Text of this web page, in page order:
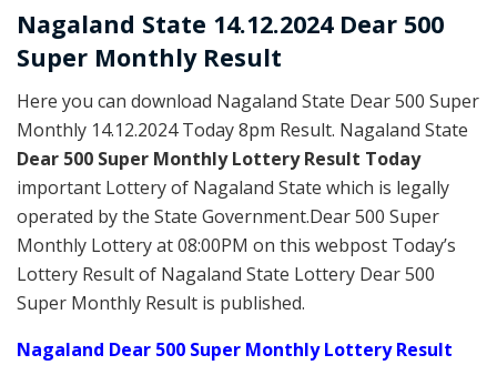
Nagaland State 14.12.2024 Dear 500
Super Monthly Result
Here you can download Nagaland State Dear 500 Super
Monthly 14.12.2024 Today 8pm Result. Nagaland State
Dear 500 Super Monthly Lottery Result Today
important Lottery of Nagaland State which is legally
operated by the State Government.Dear 500 Super
Monthly Lottery at 08:00PM on this webpost Today’s
Lottery Result of Nagaland State Lottery Dear 500
Super Monthly Result is published.
Nagaland Dear 500 Super Monthly Lottery Result